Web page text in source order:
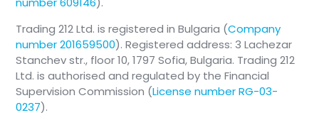
Trading 212 Ltd. is registered in Bulgaria (Company
number 201659500). Registered address: 3 Lachezar
Stanchev str., floor 10, 1797 Sofia, Bulgaria. Trading 212
Ltd. is authorised and regulated by the Financial
Supervision Commission (License number RG-03-
0237).